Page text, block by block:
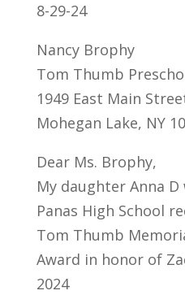
8-29-24
Nancy Brophy
Tom Thumb
1949 East Main
Mohegan Lake, NY
Dear Ms. Brophy,
My daughter Anna
Panas High School
Tom Thumb
Award in honor of
2024